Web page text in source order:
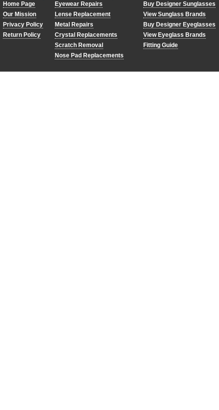
Home Page
Our Mission
Privacy Policy
Return Policy
Eyewear Repairs
Lense Replacement
Metal Repairs
Crystal Replacements
Scratch Removal
Nose Pad Replacements
Buy Designer Sunglasses
View Sunglass Brands
Buy Designer Eyeglasses
View Eyeglass Brands
Fitting Guide